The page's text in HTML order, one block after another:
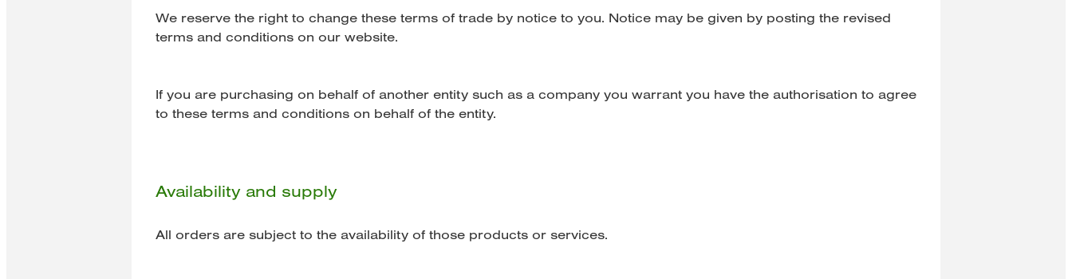
We reserve the right to change these terms of trade by notice to you. Notice may be given by posting the revised
terms and conditions on our website.
If you are purchasing on behalf of another entity such as a company you warrant you have the authorisation to agree
to these terms and conditions on behalf of the entity.
Availability and supply
All orders are subject to the availability of those products or services.